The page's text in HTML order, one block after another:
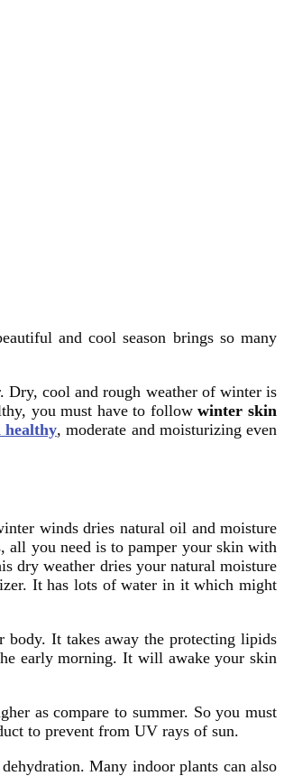
and cool season brings so many
Dry, cool and rough weather of winter is
you must have to followwinter skin
healthy, moderate and moisturizing even
winds dries natural oil and moisture
all you need is to pamper your skin with
dry weather dries your natural moisture
It has lots of water in it which might
body. It takes away the protecting lipids
early morning. It will awake your skin
as compare to summer. So you must
to prevent from UV rays of sun.
Many indoor plants can also